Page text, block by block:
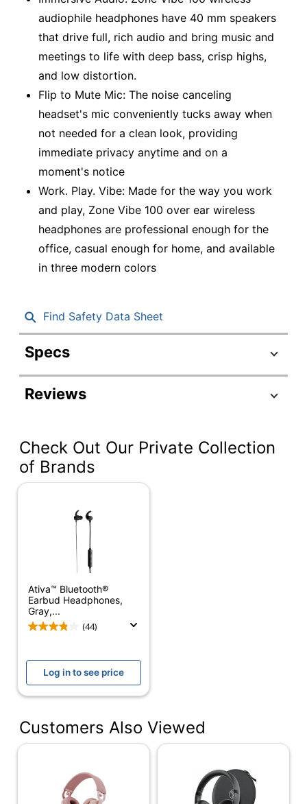
audiophile headphones have 40 mm speakers
that drive full, rich audio and bring music and
meetings to life with deep bass, crisp highs,
and low distortion.
Flip to Mute Mic: The noise canceling
headset's mic conveniently tucks away when
not needed for a clean look, providing
immediate privacy anytime and on a
moment's notice
Work. Play. Vibe: Made for the way you work
and play, Zone Vibe 100 over ear wireless
headphones are professional enough for the
office, casual enough for home, and available
in three modern colors
Find Safety Data Sheet
Specs
Product Specifications
Item #
Color
Case
Yes
Impedance
Maximum
Model
Microphone, Advanced
Headset, Works with
Teams, Google Meet,
Earpiece
On Ear
Built In
Microphone
Reviews
Check Out Our Private Collection
of Brands
Ativa™ Bluetooth®
Earbud Headphones,
Gray,...
(44)
Log in to see price
Customers Also Viewed